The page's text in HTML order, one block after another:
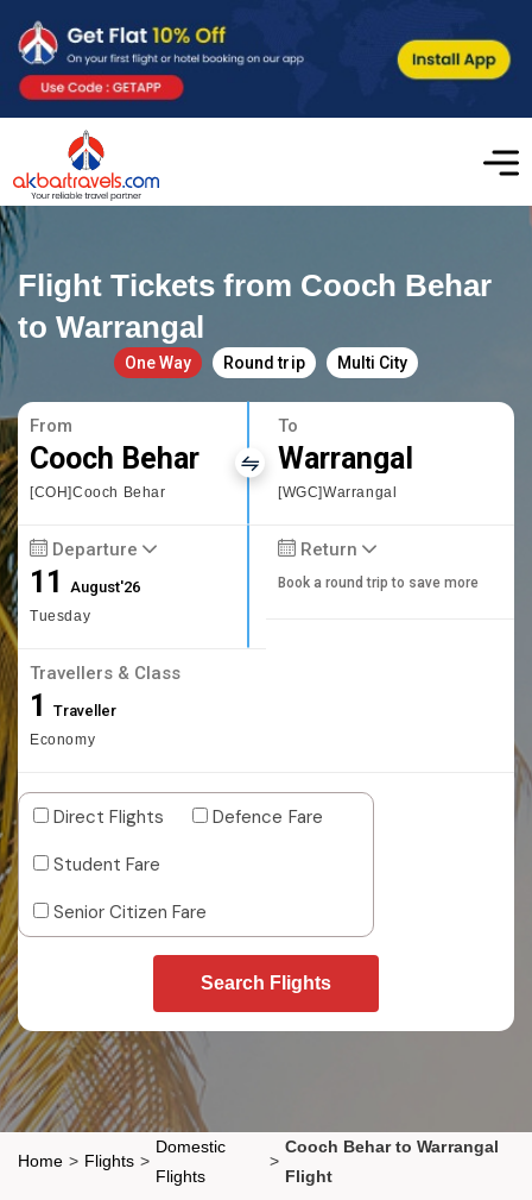
Flight Tickets from Cooch Behar
to Warrangal
One Way Round trip Multi City
From
Cooch Behar
[COH]Cooch Behar
To
Warrangal
[WGC]Warrangal
Departure
11August'26
Tuesday
Return
Book a round trip to save more
Travellers & Class
1 Traveller
Economy
Direct Flights
Defence Fare
Student Fare
Senior Citizen Fare
Search Flights
Home > Flights >
Domestic
Flights
>
Cooch Behar to Warrangal
Flight